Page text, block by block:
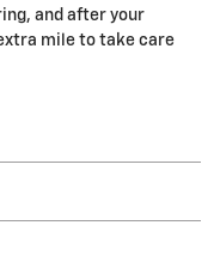
and after your
mile to take care